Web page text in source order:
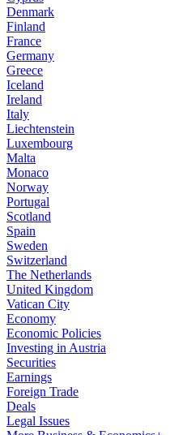
Denmark
Finland
France
Germany
Greece
Iceland
Ireland
Italy
Liechtenstein
Luxembourg
Malta
Monaco
Norway
Portugal
Scotland
Spain
Sweden
Switzerland
The Netherlands
United Kingdom
Vatican City
Economy
Economic Policies
Investing in Austria
Securities
Earnings
Foreign Trade
Deals
Legal Issues